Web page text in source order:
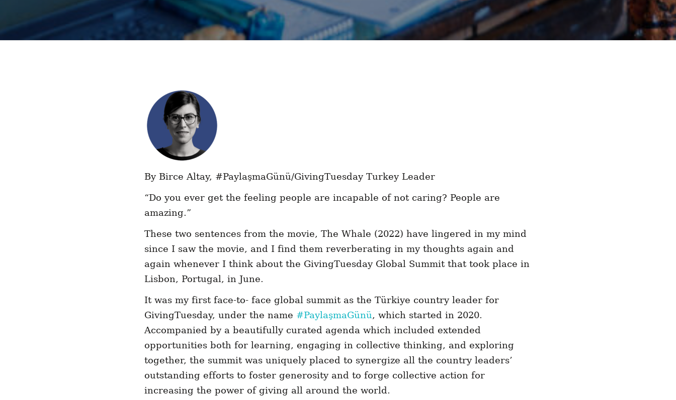
By Birce Altay, #PaylaşmaGünü/GivingTuesday Turkey Leader
“Do you ever get the feeling people are incapable of not caring? People are
amazing.”
These two sentences from the movie, The Whale (2022) have lingered in my mind
since I saw the movie, and I find them reverberating in my thoughts again and
again whenever I think about the GivingTuesday Global Summit that took place in
Lisbon, Portugal, in June.
It was my first face-to- face global summit as the Türkiye country leader for
GivingTuesday, under the name #PaylaşmaGünü, which started in 2020.
Accompanied by a beautifully curated agenda which included extended
opportunities both for learning, engaging in collective thinking, and exploring
together, the summit was uniquely placed to synergize all the country leaders’
outstanding efforts to foster generosity and to forge collective action for
increasing the power of giving all around the world.